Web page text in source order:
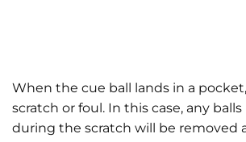
When the cue ball lands in a
scratch or foul. In this case, any
during the scratch will be removed